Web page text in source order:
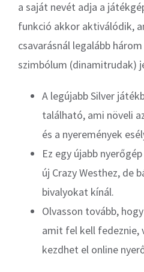
a saját nevét adja a
funkció akkor aktiválódik,
csavarásnál legalább
szimbólum (dinamitrudak)
A legújabb Silver
található, ami növeli
és a nyeremények
Ez egy újabb
új Crazy Westhez, de
bivalyokat kínál.
Olvasson tovább,
amit fel kell fedeznie,
kezdhet el online